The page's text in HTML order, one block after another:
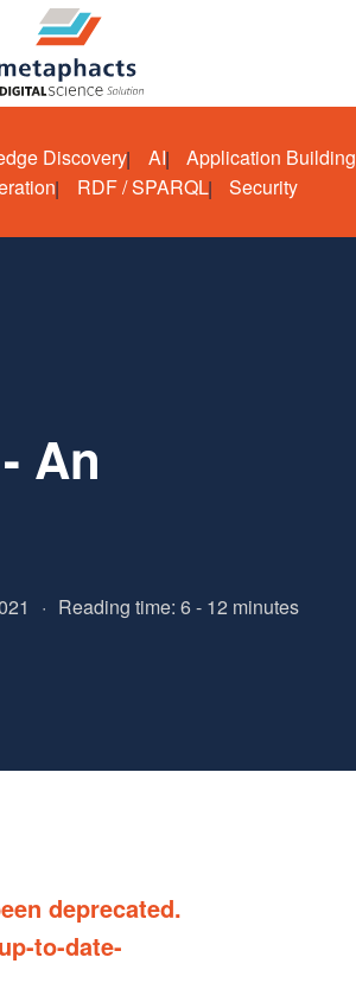
Discovery AI Application Building
RDF / SPARQL Security
An
· Reading time: 6 - 12 minutes
deprecated.
to-date-